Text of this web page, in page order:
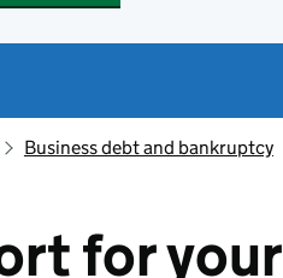
Business debt and bankruptcy
for your